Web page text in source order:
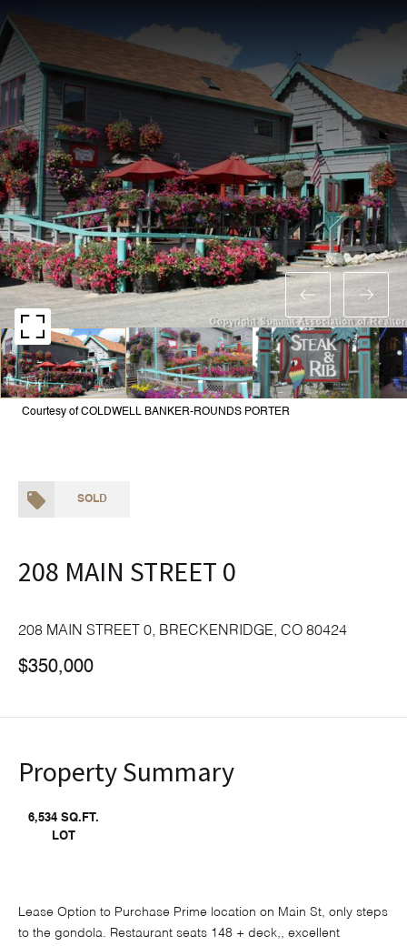
Courtesy of COLDWELL BANKER-ROUNDS PORTER
SOLD
208 MAIN STREET 0
208 MAIN STREET 0, BRECKENRIDGE, CO 80424
$350,000
Property Summary
6,534 SQ.FT.
LOT
Lease Option to Purchase Prime location on Main St, only steps
to the gondola. Restaurant seats 148 + deck,, excellent